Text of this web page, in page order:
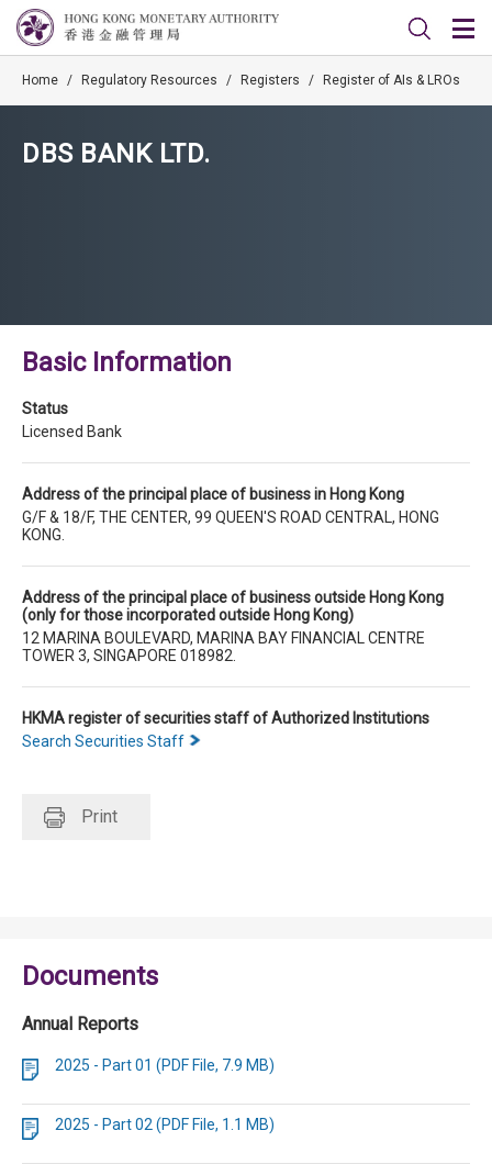
Home / Regulatory Resources / Registers / Register of AIs & LROs
DBS BANK LTD.
Basic Information
Status
Licensed Bank
Address of the principal place of business in Hong Kong
G/F & 18/F, THE CENTER, 99 QUEEN'S ROAD CENTRAL, HONG
KONG.
Address of the principal place of business outside Hong Kong
(only for those incorporated outside Hong Kong)
12 MARINA BOULEVARD, MARINA BAY FINANCIAL CENTRE
TOWER 3, SINGAPORE 018982.
HKMA register of securities staff of Authorized Institutions
Search Securities Staff
Print
Documents
Annual Reports
2025 - Part 01 (PDF File, 7.9 MB)
2025 - Part 02 (PDF File, 1.1 MB)